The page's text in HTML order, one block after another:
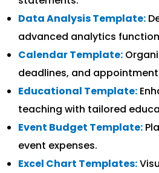
Data Analysis Template:
advanced analytics
Calendar Template:
deadlines, and
Educational Template:
teaching with tailored
Event Budget Template:
event expenses.
Excel Chart Templates: